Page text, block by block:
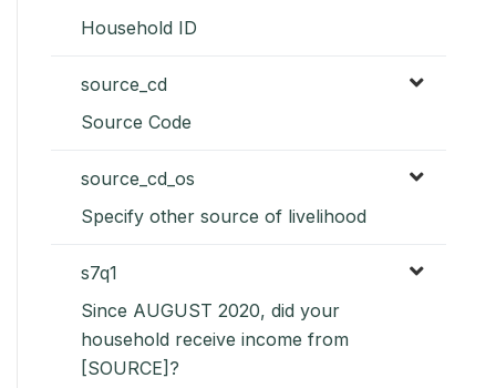
Household ID
source_cd
Source Code
source_cd_os
Specify other source of livelihood
s7q1
Since AUGUST 2020, did your
household receive income from
[SOURCE]?